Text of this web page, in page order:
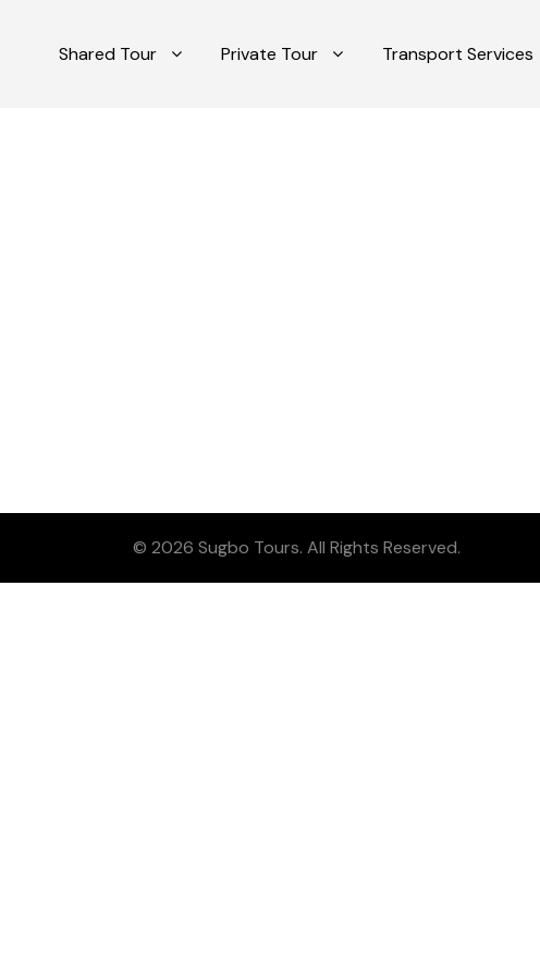
Shared Tour Private Tour Transport Services
© 2026 Sugbo Tours. All Rights Reserved.